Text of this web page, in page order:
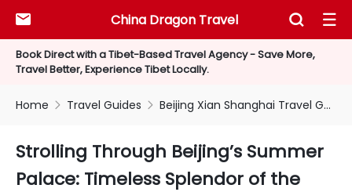
Book Direct with a Tibet-Based Travel Agency - Save More,
Travel Better, Experience Tibet Locally.
China Dragon Travel
  
Home  Travel Guides  Beijing Xian Shanghai Travel Guides
Strolling Through Beijing’s Summer
Palace: Timeless Splendor of the